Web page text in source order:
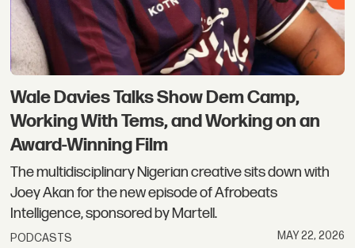
Wale Davies Talks Show Dem Camp,
Working With Tems, and Working on an
Award-Winning Film
The multidisciplinary Nigerian creative sits down with
Joey Akan for the new episode of Afrobeats
Intelligence, sponsored by Martell.
PODCASTS MAY 22, 2026